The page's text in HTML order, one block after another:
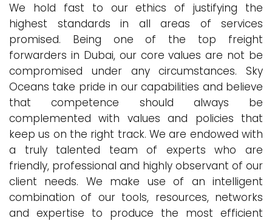
We hold fast to our ethics of justifying the
highest standards in all areas of services
promised. Being one of the top freight
forwarders in Dubai, our core values are not be
compromised under any circumstances. Sky
Oceans take pride in our capabilities and believe
that competence should always be
complemented with values and policies that
keep us on the right track. We are endowed with
a truly talented team of experts who are
friendly, professional and highly observant of our
client needs. We make use of an intelligent
combination of our tools, resources, networks
and expertise to produce the most efficient